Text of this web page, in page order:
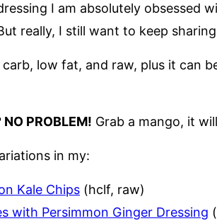
I am absolutely obsessed
really, I still want to keep sharing
low fat, and raw, plus it can
PROBLEM! Grab a mango, it
in my:
Kale Chips (hclf, raw)
with Persimmon Ginger Dressing